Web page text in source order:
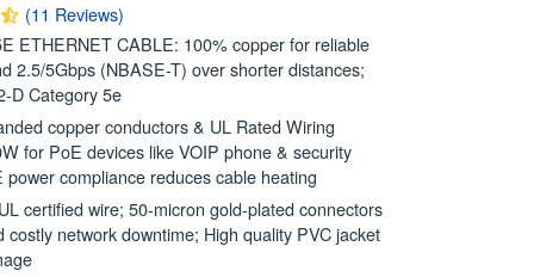
(11 Reviews)
ETHERNET CABLE: 100% copper for reliable
2.5/5Gbps (NBASE-T) over shorter distances;
D Category 5e
copper conductors & UL Rated Wiring
for PoE devices like VOIP phone & security
compliance reduces cable heating
certified wire; 50-micron gold-plated connectors
network downtime; High quality PVC jacket